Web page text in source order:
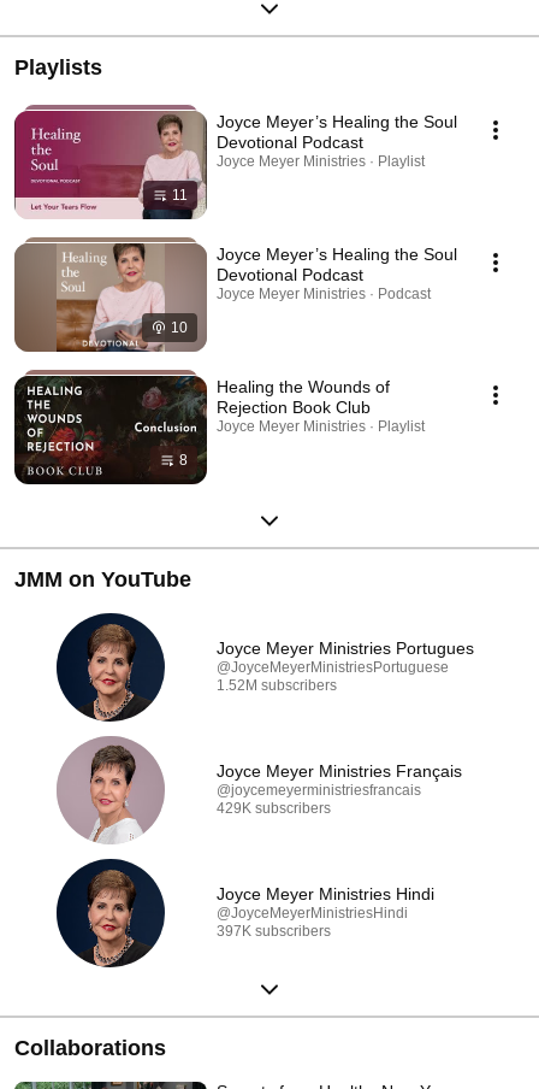
Playlists
11
Joyce Meyer’s Healing the Soul
Devotional Podcast
Joyce Meyer Ministries · Playlist
10
Joyce Meyer’s Healing the Soul
Devotional Podcast
Joyce Meyer Ministries · Podcast
8
Healing the Wounds of
Rejection Book Club
Joyce Meyer Ministries · Playlist
JMM on YouTube
Joyce Meyer Ministries Portugues
@JoyceMeyerMinistriesPortuguese
1.52M subscribers
Joyce Meyer Ministries Français
@joycemeyerministriesfrancais
429K subscribers
Joyce Meyer Ministries Hindi
@JoyceMeyerMinistriesHindi
397K subscribers
Collaborations